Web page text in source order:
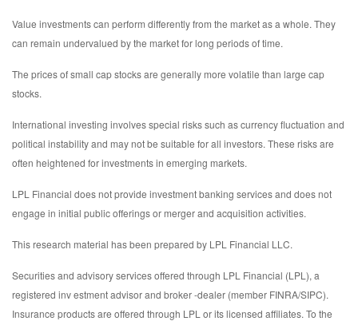
Value investments can perform differently from the market as a whole. They
can remain undervalued by the market for long periods of time.
The prices of small cap stocks are generally more volatile than large cap
stocks.
International investing involves special risks such as currency fluctuation and
political instability and may not be suitable for all investors. These risks are
often heightened for investments in emerging markets.
LPL Financial does not provide investment banking services and does not
engage in initial public offerings or merger and acquisition activities.
This research material has been prepared by LPL Financial LLC.
Securities and advisory services offered through LPL Financial (LPL), a
registered inv estment advisor and broker -dealer (member FINRA/SIPC).
Insurance products are offered through LPL or its licensed affiliates. To the